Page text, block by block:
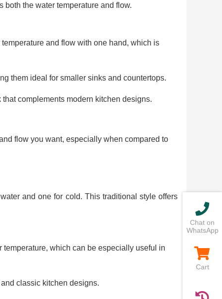
both the water temperature and flow.
and flow with one hand, which is
them ideal for smaller sinks and countertops.
complements modern kitchen designs.
flow you want, especially when compared to
and one for cold. This traditional style offers
which can be especially useful in
classic kitchen designs.
Chat on
WhatsApp
Cart